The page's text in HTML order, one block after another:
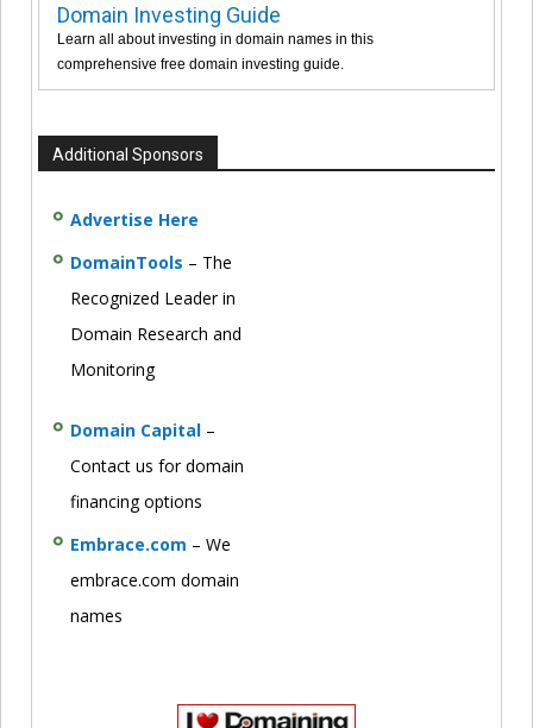
Domain Investing Guide
Learn all about investing in domain names in this
comprehensive free domain investing guide.
Additional Sponsors
Advertise Here
DomainTools – The
Recognized Leader in
Domain Research and
Monitoring
Domain Capital –
Contact us for domain
financing options
Embrace.com – We
embrace.com domain
names